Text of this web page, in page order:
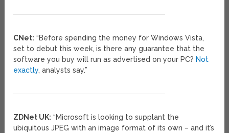
CNet: “Before spending the money for Windows Vista,
set to debut this week, is there any guarantee that the
software you buy will run as advertised on your PC? Not
exactly, analysts say.”
ZDNet UK: “Microsoft is looking to supplant the
ubiquitous JPEG with an image format of its own – and it’s